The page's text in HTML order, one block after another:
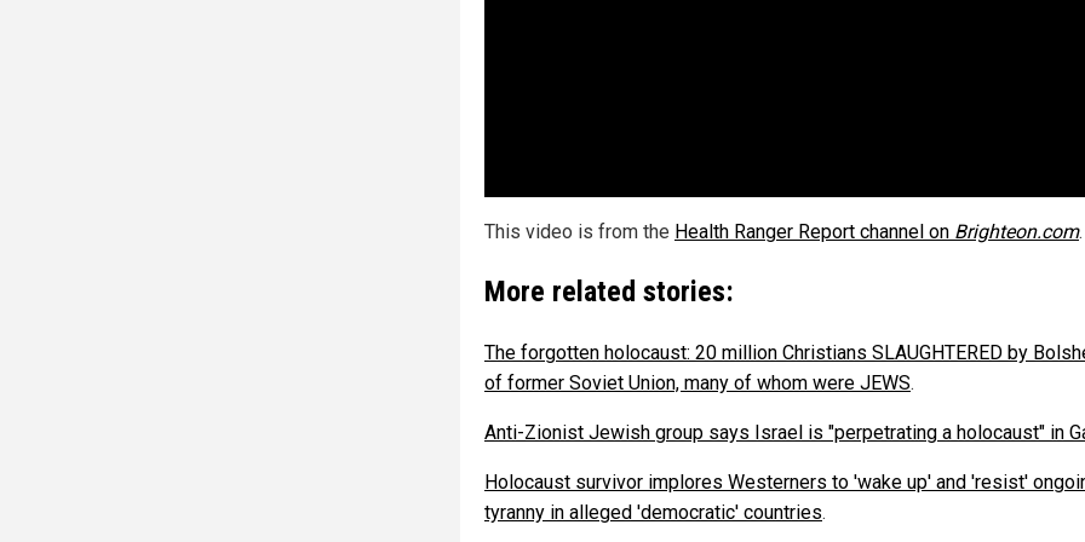
This video is from the Health Ranger Report channel on Brighteon.com.
More related stories:
The forgotten holocaust: 20 million Christians SLAUGHTERED by
of former Soviet Union, many of whom were JEWS.
Anti-Zionist Jewish group says Israel is "perpetrating a holocaust" in
Holocaust survivor implores Westerners to 'wake up' and 'resist'
tyranny in alleged 'democratic' countries.